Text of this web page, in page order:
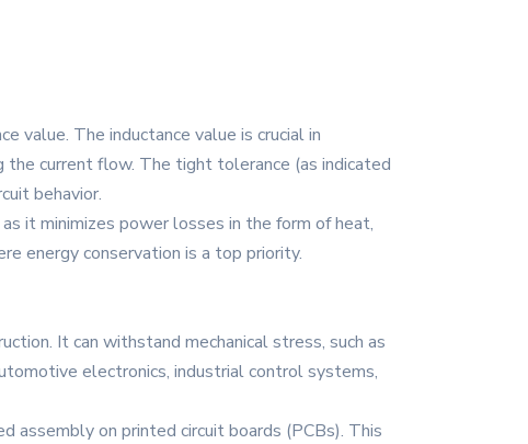
value. The inductance value is crucial in
current flow. The tight tolerance (as indicated
behavior.
it minimizes power losses in the form of heat,
energy conservation is a top priority.
It can withstand mechanical stress, such as
electronics, industrial control systems,
assembly on printed circuit boards (PCBs). This